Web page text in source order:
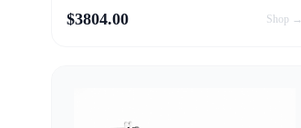
$3804.00 Shop →